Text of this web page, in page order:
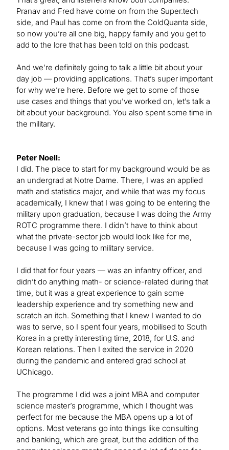
Pranav and Fred have come on from the Super.tech
side, and Paul has come on from the ColdQuanta side,
so now you’re all one big, happy family and you get to
add to the lore that has been told on this podcast.
And we’re definitely going to talk a little bit about your
day job — providing applications. That’s super important
for why we’re here. Before we get to some of those
use cases and things that you’ve worked on, let’s talk a
bit about your background. You also spent some time in
the military.
Peter Noell:
I did. The place to start for my background would be as
an undergrad at Notre Dame. There, I was an applied
math and statistics major, and while that was my focus
academically, I knew that I was going to be entering the
military upon graduation, because I was doing the Army
ROTC programme there. I didn’t have to think about
what the private-sector job would look like for me,
because I was going to military service.
I did that for four years — was an infantry officer, and
didn’t do anything math- or science-related during that
time, but it was a great experience to gain some
leadership experience and try something new and
scratch an itch. Something that I knew I wanted to do
was to serve, so I spent four years, mobilised to South
Korea in a pretty interesting time, 2018, for U.S. and
Korean relations. Then I exited the service in 2020
during the pandemic and entered grad school at
UChicago.
The programme I did was a joint MBA and computer
science master’s programme, which I thought was
perfect for me because the MBA opens up a lot of
options. Most veterans go into things like consulting
and banking, which are great, but the addition of the